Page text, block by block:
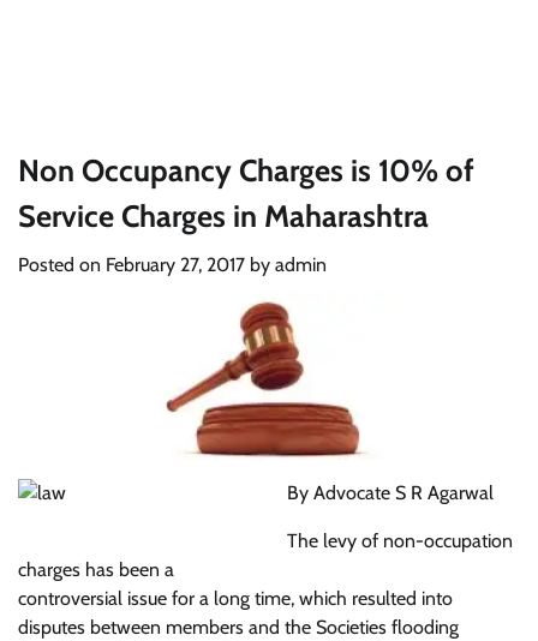
Non Occupancy Charges is 10% of
Service Charges in Maharashtra
Posted on February 27, 2017 by admin
By Advocate S R Agarwal
The levy of non-occupation
charges has been a
controversial issue for a long time, which resulted into
disputes between members and the Societies flooding